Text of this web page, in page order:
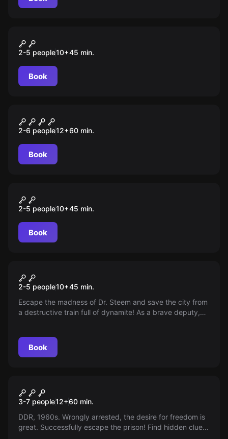
Ninja Trials
2-5 people10+45 min.
Book
U-418
2-6 people12+60 min.
Book
Depths of osiris
2-5 people10+45 min.
Book
RUNAWAY TRAIN
2-5 people10+45 min.
Escape the madness of Dr. Steem and save the city from
a destructive train full of dynamite! As a brave deputy,
Book
Prison Break
3-7 people12+60 min.
DDR, 1960s. Wrongly arrested, the desire for freedom is
great. Successfully escape the prison! Find hidden clues,